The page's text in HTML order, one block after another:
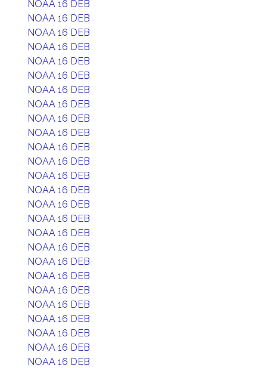
NOAA 16 DEB
NOAA 16 DEB
NOAA 16 DEB
NOAA 16 DEB
NOAA 16 DEB
NOAA 16 DEB
NOAA 16 DEB
NOAA 16 DEB
NOAA 16 DEB
NOAA 16 DEB
NOAA 16 DEB
NOAA 16 DEB
NOAA 16 DEB
NOAA 16 DEB
NOAA 16 DEB
NOAA 16 DEB
NOAA 16 DEB
NOAA 16 DEB
NOAA 16 DEB
NOAA 16 DEB
NOAA 16 DEB
NOAA 16 DEB
NOAA 16 DEB
NOAA 16 DEB
NOAA 16 DEB
NOAA 16 DEB